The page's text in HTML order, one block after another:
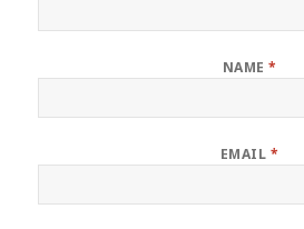
NAME *
EMAIL *